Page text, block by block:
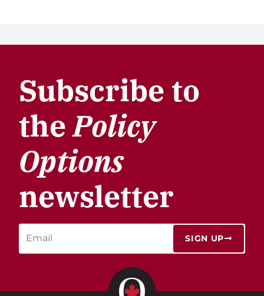
Subscribe to
thePolicy
Options
newsletter
SIGN UP